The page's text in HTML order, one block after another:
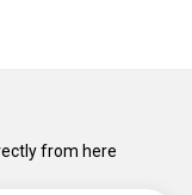
from here